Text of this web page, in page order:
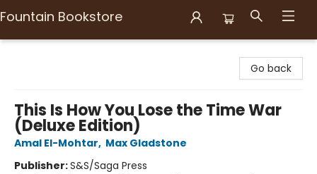
Fountain Bookstore
Go back
This Is How You Lose the Time War
(Deluxe Edition)
Amal El-Mohtar, Max Gladstone
Publisher:S&S/Saga Press